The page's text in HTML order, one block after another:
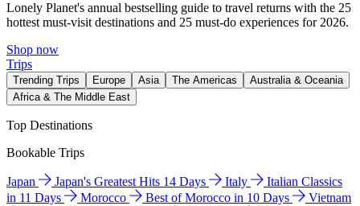
Lonely Planet's annual bestselling guide to travel returns with the 25
hottest must-visit destinations and 25 must-do experiences for 2026.
Shop now
Trips
Trending Trips Europe Asia The Americas
Australia & Oceania
Africa & The Middle East
Top Destinations
Bookable Trips
Japan Japan's Greatest Hits 14 Days Italy
Italian Classics
in 11 Days
Morocco Best of Morocco in 10 Days
Vietnam